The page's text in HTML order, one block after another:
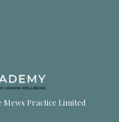
Mews Practice Limited